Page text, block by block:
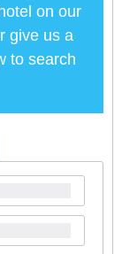
on our
give us a
to search